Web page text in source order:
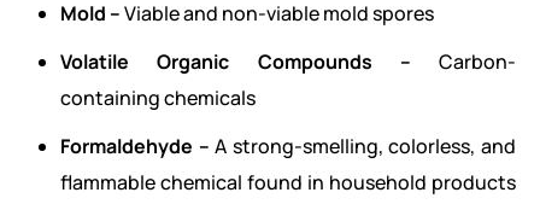
Mold –Viable and non-viable mold spores
Volatile Organic Compounds – Carbon-
containing chemicals
Formaldehyde – A strong-smelling, colorless, and
flammable chemical found in household products